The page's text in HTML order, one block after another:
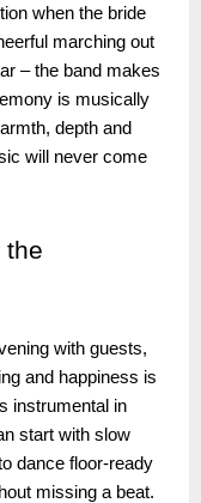
when the bride
marching out
– the band makes
is musically
depth and
will never come
the
with guests,
and happiness is
instrumental in
start with slow
dance floor-ready
missing a beat.